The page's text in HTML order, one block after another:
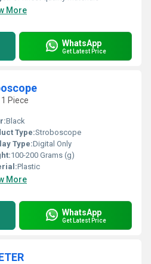
More
WhatsApp
Get Latest Price
Piece
Black
Type:Stroboscope
Type:Digital Only
100-200 Grams (g)
Plastic
More
WhatsApp
Get Latest Price